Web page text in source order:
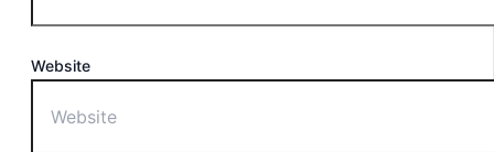
Website